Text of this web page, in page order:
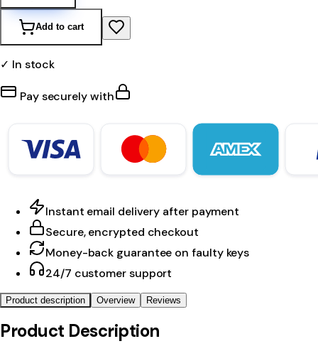
Add to cart
✓ In stock
Pay securely with
Instant email delivery after payment
Secure, encrypted checkout
Money-back guarantee on faulty keys
24/7 customer support
Product description Overview Reviews
Product Description